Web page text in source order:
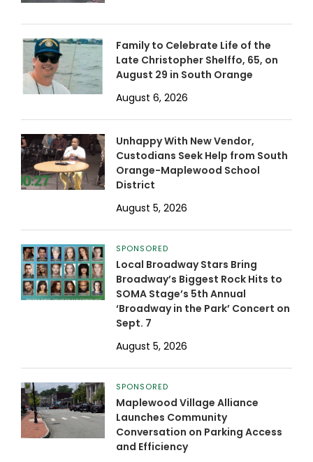
Family to Celebrate Life of the
Late Christopher Shelffo, 65, on
August 29 in South Orange
August 6, 2026
Unhappy With New Vendor,
Custodians Seek Help from South
Orange-Maplewood School
District
August 5, 2026
SPONSORED
Local Broadway Stars Bring
Broadway’s Biggest Rock Hits to
SOMA Stage’s 5th Annual
‘Broadway in the Park’ Concert on
Sept. 7
August 5, 2026
SPONSORED
Maplewood Village Alliance
Launches Community
Conversation on Parking Access
and Efficiency